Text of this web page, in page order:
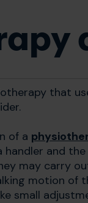
that
of a
handler and
may carry
motion of
small